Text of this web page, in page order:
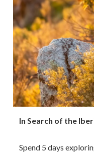
In Search of the
Spend 5 days